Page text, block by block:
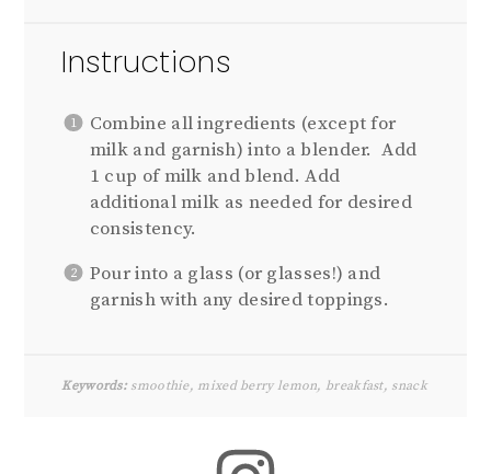
Instructions
Combine all ingredients (except for
milk and garnish) into a blender. Add
1 cup of milk and blend. Add
additional milk as needed for desired
consistency.
Pour into a glass (or glasses!) and
garnish with any desired toppings.
Keywords:smoothie, mixed berry lemon, breakfast, snack